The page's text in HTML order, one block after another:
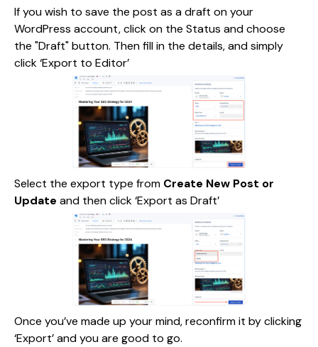
If you wish to save the post as a draft on your
WordPress account, click on the Status and choose
the "Draft" button. Then fill in the details, and simply
click ‘Export to Editor’
Select the export type from Create New Post or
Update and then click ‘Export as Draft’
Once you’ve made up your mind, reconfirm it by clicking
‘Export’ and you are good to go.